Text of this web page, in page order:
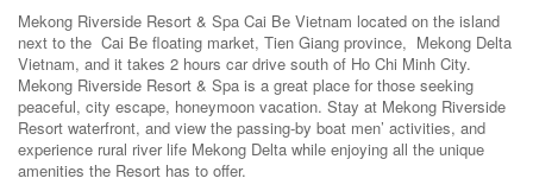
Mekong Riverside Resort & Spa Cai Be Vietnam located on the island
next to the Cai Be floating market, Tien Giang province, Mekong Delta
Vietnam, and it takes 2 hours car drive south of Ho Chi Minh City.
Mekong Riverside Resort & Spa is a great place for those seeking
peaceful, city escape, honeymoon vacation. Stay at Mekong Riverside
Resort waterfront, and view the passing-by boat men’ activities, and
experience rural river life Mekong Delta while enjoying all the unique
amenities the Resort has to offer.